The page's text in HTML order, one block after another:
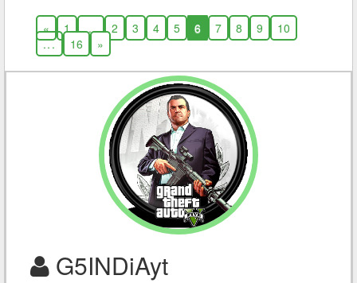
« 1 ... 2 3 4 5 6 7 8 9
10
...
16 »
G5INDiAyt